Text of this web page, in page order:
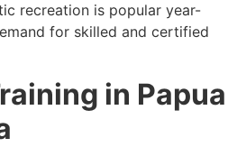
recreation is popular year-
for skilled and certified
in Papua